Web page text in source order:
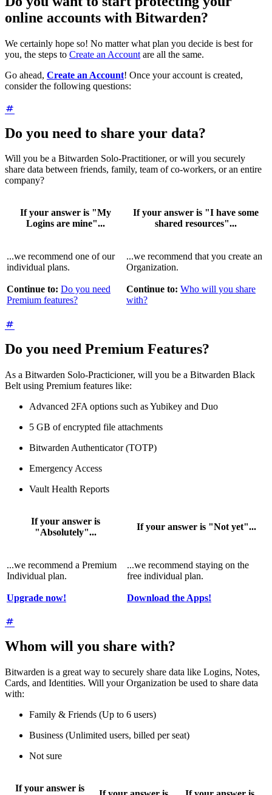
online accounts with Bitwarden?
We certainly hope so! No matter what plan you decide is best for
you, the steps to Create an Account are all the same.
Go ahead, Create an Account! Once your account is created,
consider the following questions:
Do you need to share your data?
Will you be a Bitwarden Solo-Practitioner, or will you securely
share data between friends, family, team of co-workers, or an entire
company?
If your answer is "My
Logins are mine"...
If your answer is "I have some
shared resources"...
...we recommend one of our
individual plans.
Continue to: Do you need
Premium features?
...we recommend that you create an
Organization.
Continue to: Who will you share
with?
Do you need Premium Features?
As a Bitwarden Solo-Practicioner, will you be a Bitwarden Black
Belt using Premium features like:
Advanced 2FA options such as Yubikey and Duo
5 GB of encrypted file attachments
Bitwarden Authenticator (TOTP)
Emergency Access
Vault Health Reports
If your answer is
"Absolutely"...
If your answer is "Not yet"...
...we recommend a Premium
Individual plan.
Upgrade now!
...we recommend staying on the
free individual plan.
Download the Apps!
Whom will you share with?
Bitwarden is a great way to securely share data like Logins, Notes,
Cards, and Identities. Will your Organization be used to share data
with:
Family & Friends (Up to 6 users)
Business (Unlimited users, billed per seat)
Not sure
If your answer is